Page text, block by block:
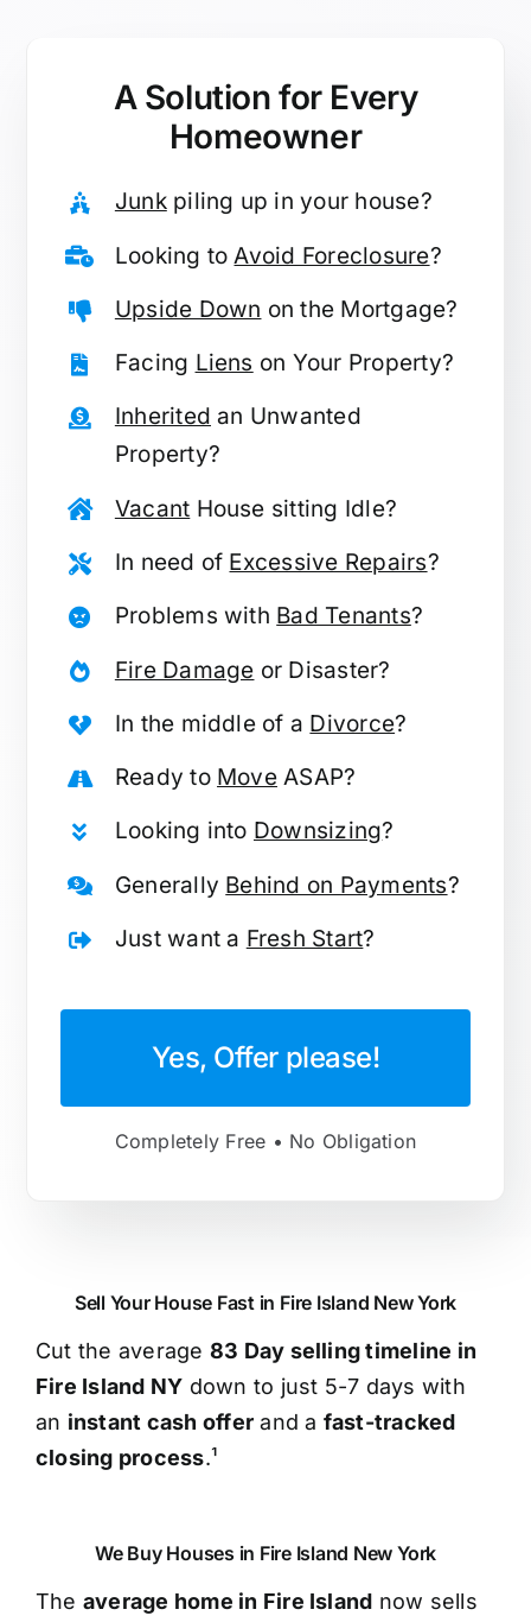
A Solution for Every
Homeowner
Junkpiling up in your house?
Looking toAvoid Foreclosure?
Upside Down on the Mortgage?
Facing Liens on Your Property?
Inherited an Unwanted
Property?
Vacant House sitting Idle?
In need of Excessive Repairs?
Problems with Bad Tenants?
Fire Damage or Disaster?
In the middle of a Divorce?
Ready to MoveASAP?
Looking into Downsizing?
Generally Behind on Payments?
Just want a Fresh Start?
Yes, Offer please!
Completely Free • No Obligation
Sell Your House Fast in Fire Island New York
Cut the average 83 Day selling timeline in
Fire Island NY down to just 5-7 days with
an instant cash offer and a fast-tracked
closing process.¹
We Buy Houses in Fire Island New York
The average home in Fire Island now sells